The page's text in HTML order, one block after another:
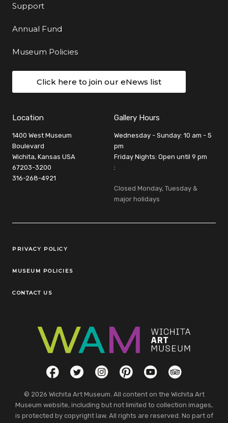
Support
Annual Fund
Museum Policies
Click here to join our eNews list
Location
1400 West Museum
Boulevard
Wichita, Kansas USA
67203-3200
316-268-4921
Gallery Hours
Wednesday - Sunday: 10 am - 5
pm
Friday Nights: Open until 9 pm
:
Closed Monday, Tuesday &
major holidays
Legal Links
PRIVACY POLICY
MUSEUM POLICIES
CONTACT US
Social LinksFacebookTwitterInstagramPinterestYouTubeTripAdvisor
© 2026 Wichita Art Museum. All content on the Wichita Art
Museum website, including but not limited to collection images,
is protected by copyright law. All rights are reserved. No part of